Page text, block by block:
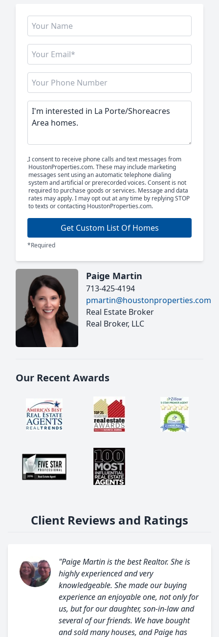
I consent to receive phone calls and text messages from
HoustonProperties.com. These may include marketing
messages sent using an automatic telephone dialing
system and artificial or prerecorded voices. Consent is not
required to purchase goods or services. Message and data
rates may apply. I may opt out at any time by replying STOP
to texts or contacting HoustonProperties.com.
Get Custom List Of Homes
*Required
Paige Martin
713-425-4194
pmartin@houstonproperties.com
Real Estate Broker
Real Broker, LLC
Our Recent Awards
Client Reviews and Ratings
"Paige Martin is the best Realtor. She is
highly experienced and very
knowledgeable. She made our buying
experience an enjoyable one, not only for
us, but for our daughter, son-in-law and
several of our friends. We have bought
and sold many houses, and Paige has